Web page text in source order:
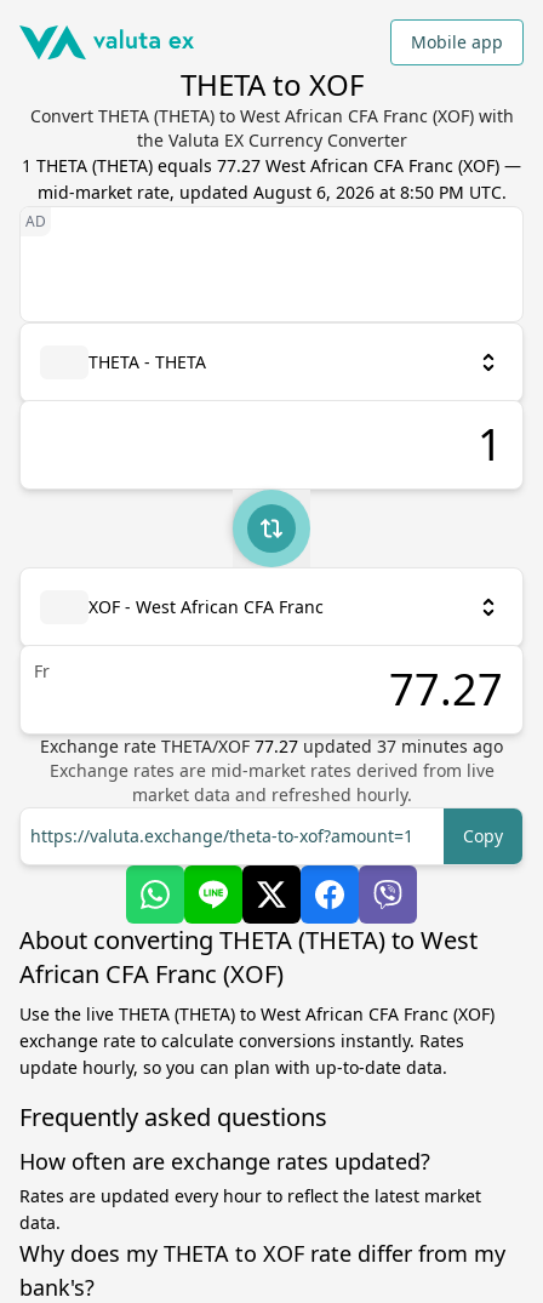
Mobile app
THETA to XOF
Convert THETA (THETA) to West African CFA Franc (XOF) with
the Valuta EX Currency Converter
1 THETA (THETA) equals 77.27 West African CFA Franc (XOF) —
mid-market rate, updated August 6, 2026 at 8:50 PM UTC.
THETA - THETA
XOF - West African CFA Franc
Fr
Exchange rate THETA/XOF 77.27 updated 37 minutes ago
Exchange rates are mid-market rates derived from live
market data and refreshed hourly.
https://valuta.exchange/theta-to-xof?amount=1
Copy
About converting THETA (THETA) to West
African CFA Franc (XOF)
Use the live THETA (THETA) to West African CFA Franc (XOF)
exchange rate to calculate conversions instantly. Rates
update hourly, so you can plan with up-to-date data.
Frequently asked questions
How often are exchange rates updated?
Rates are updated every hour to reflect the latest market
data.
Why does my THETA to XOF rate differ from my
bank's?